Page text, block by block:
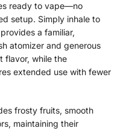
ready to vape—no
setup. Simply inhale to
a familiar,
atomizer and generous
flavor, while the
extended use with fewer
frosty fruits, smooth
maintaining their